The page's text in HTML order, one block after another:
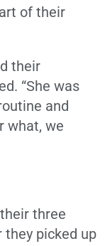
of their
their
“She was
and
what, we
three
picked up